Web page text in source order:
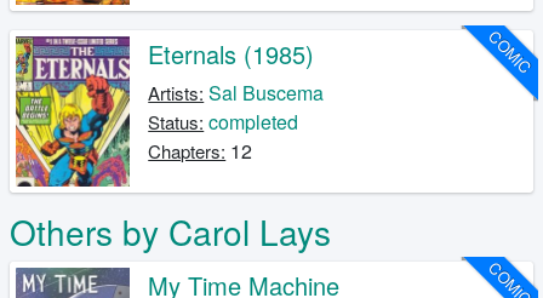
COMIC
Eternals (1985)
Artists: Sal Buscema
Status: completed
Chapters: 12
Others by Carol Lays
COMIC
My Time Machine